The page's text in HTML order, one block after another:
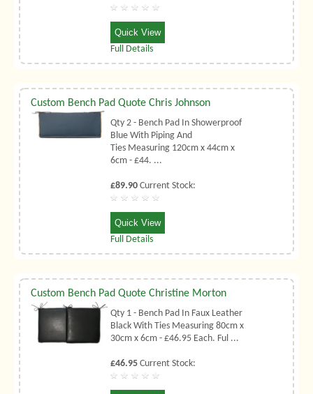
Quick View
Full Details
Custom Bench Pad Quote Chris Johnson
Qty 2 - Bench Pad In Showerproof
Blue With Piping And
Ties Measuring 120cm x 44cm x
6cm - £44. ...
£89.90 Current Stock:
Quick View
Full Details
Custom Bench Pad Quote Christine Morton
Qty 1 - Bench Pad In Faux Leather
Black With Ties Measuring 80cm x
30cm x 6cm - £46.95 Each. Ful ...
£46.95 Current Stock: